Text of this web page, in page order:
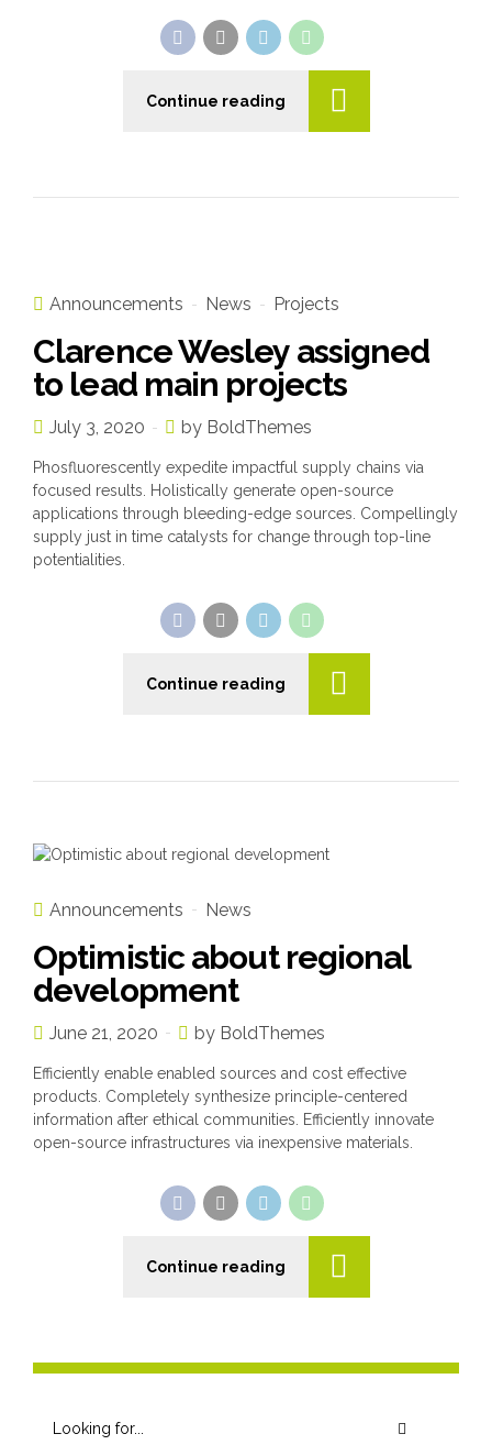
Continue reading
Announcements News Projects
Clarence Wesley assigned
to lead main projects
July 3, 2020 by BoldThemes
Phosfluorescently expedite impactful supply chains via
focused results. Holistically generate open-source
applications through bleeding-edge sources. Compellingly
supply just in time catalysts for change through top-line
potentialities.
Continue reading
Announcements News
Optimistic about regional
development
June 21, 2020 by BoldThemes
Efficiently enable enabled sources and cost effective
products. Completely synthesize principle-centered
information after ethical communities. Efficiently innovate
open-source infrastructures via inexpensive materials.
Continue reading